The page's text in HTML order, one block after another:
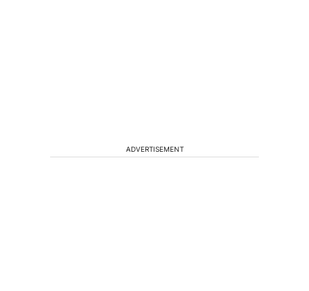
ADVERTISEMENT